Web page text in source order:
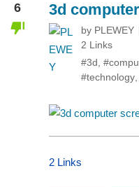
6 3d
by PLEWEY
2 Links
#3d
#technology
2 Links